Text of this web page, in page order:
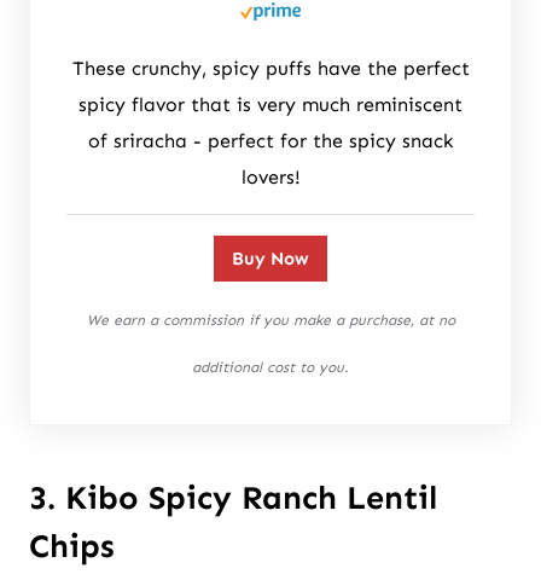
These crunchy, spicy puffs have the perfect
spicy flavor that is very much reminiscent
of sriracha - perfect for the spicy snack
lovers!
Buy Now
We earn a commission if you make a purchase, at no
additional cost to you.
3. Kibo Spicy Ranch Lentil
Chips